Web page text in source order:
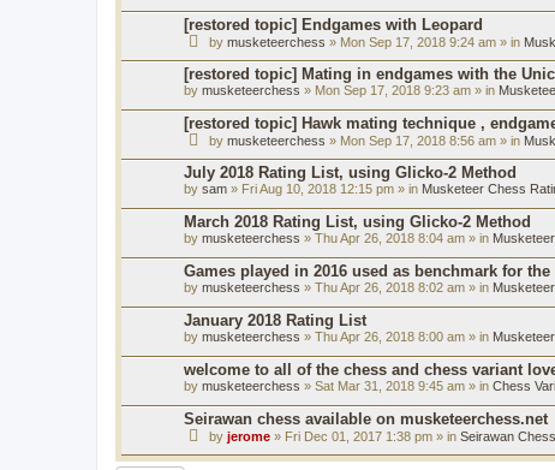
[restored topic] Endgames with Leopard
by musketeerchess » Mon Sep 17, 2018 9:24 am » in
[restored topic] Mating in endgames with the
by musketeerchess » Mon Sep 17, 2018 9:23 am » in
[restored topic] Hawk mating technique ,
by musketeerchess » Mon Sep 17, 2018 8:56 am » in
July 2018 Rating List, using Glicko-2 Method
by sam » Fri Aug 10, 2018 12:15 pm » in Musketeer Chess
March 2018 Rating List, using Glicko-2 Method
by musketeerchess » Thu Apr 26, 2018 8:04 am » in
Games played in 2016 used as benchmark for
by musketeerchess » Thu Apr 26, 2018 8:02 am » in
January 2018 Rating List
by musketeerchess » Thu Apr 26, 2018 8:00 am » in
welcome to all of the chess and chess variant
by musketeerchess » Sat Mar 31, 2018 9:45 am » in Chess
Seirawan chess available on musketeerchess.net
by jerome » Fri Dec 01, 2017 1:38 pm » in Seirawan Chess